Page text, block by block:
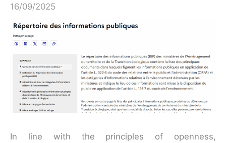
16/09/2025
In line with the principles of openness,